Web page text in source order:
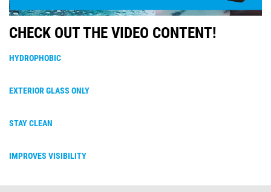
CHECK OUT THE VIDEO CONTENT!
HYDROPHOBIC
EXTERIOR GLASS ONLY
STAY CLEAN
IMPROVES VISIBILITY